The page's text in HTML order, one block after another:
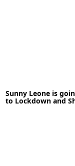
READ MORE
Sunny Leone is
to Lockdown and